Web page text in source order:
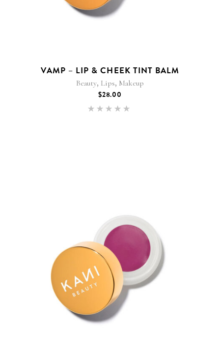
VAMP – LIP & CHEEK TINT BALM
Beauty, Lips, Makeup
$28.00